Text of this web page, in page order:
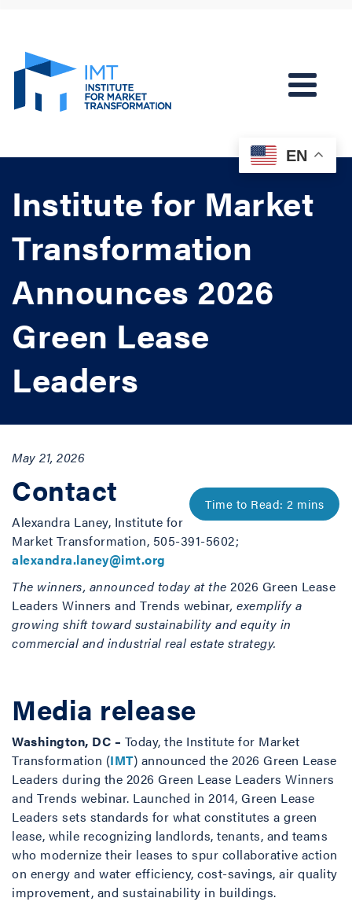
Institute for Market
Transformation
Announces 2026
Green Lease
Leaders
May 21, 2026
Contact
Alexandra Laney, Institute for
Market Transformation, 505-391-5602;
alexandra.laney@imt.org
The winners, announced today at the 2026 Green Lease
Leaders Winners and Trends webinar, exemplify a
growing shift toward sustainability and equity in
commercial and industrial real estate strategy.
Media release
Washington, DC – Today, the Institute for Market
Transformation (IMT) announced the 2026 Green Lease
Leaders during the 2026 Green Lease Leaders Winners
and Trends webinar. Launched in 2014, Green Lease
Leaders sets standards for what constitutes a green
lease, while recognizing landlords, tenants, and teams
who modernize their leases to spur collaborative action
on energy and water efficiency, cost-savings, air quality
improvement, and sustainability in buildings.
EN